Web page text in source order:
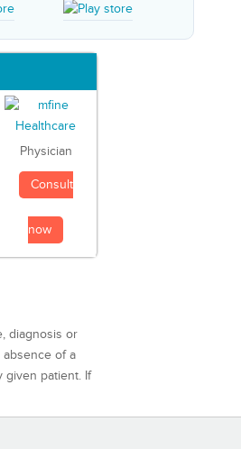
Physician
Consult
now
diagnosis or
of a
given patient. If